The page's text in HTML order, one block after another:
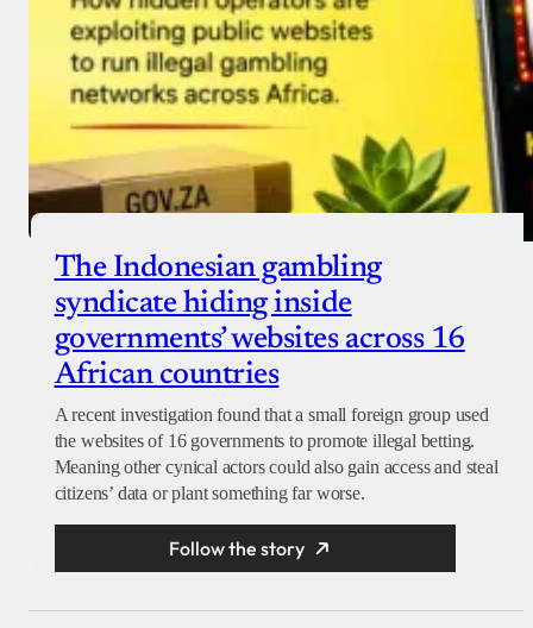
The Indonesian gambling
syndicate hiding inside
governments’ websites across 16
African countries
A recent investigation found that a small foreign group used
the websites of 16 governments to promote illegal betting.
Meaning other cynical actors could also gain access and steal
citizens’ data or plant something far worse.
Follow the story